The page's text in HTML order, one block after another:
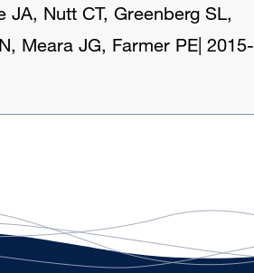
JA, Nutt CT, Greenberg SL,
Meara JG, Farmer PE| 2015-